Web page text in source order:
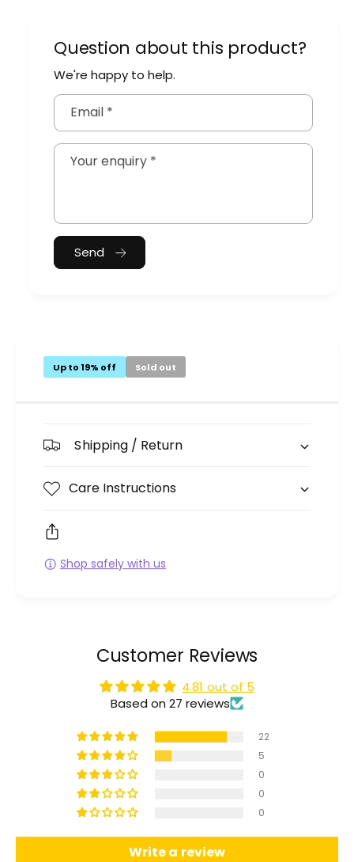
Question about this product?
We're happy to help.
Email *
Your enquiry *
Send
Up to 19% off Sold out
Shipping / Return
Care Instructions
Shop safely with us
Customer Reviews
4.81 out of 5
Based on 27 reviews
22
5
0
0
0
Write a review